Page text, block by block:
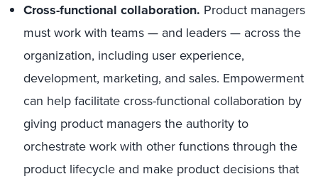
Cross-functional collaboration. Product managers
must work with teams — and leaders — across the
organization, including user experience,
development, marketing, and sales. Empowerment
can help facilitate cross-functional collaboration by
giving product managers the authority to
orchestrate work with other functions through the
product lifecycle and make product decisions that